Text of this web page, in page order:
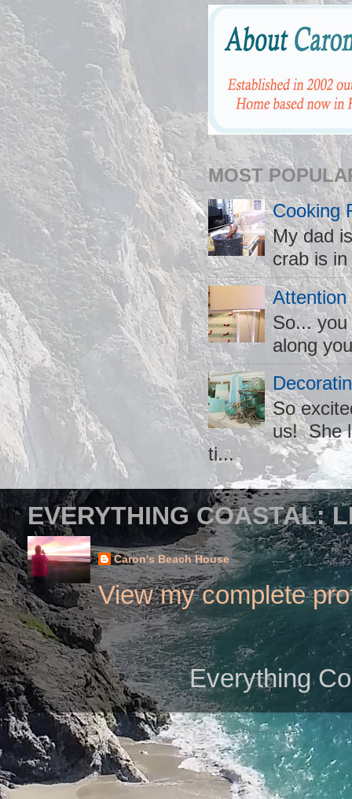
MOST
Cooking
My dad
crab is
So...
along
So
us! She
ti...
EVERYTHING COASTAL:
Caron's Beach House
View my complete
Everything